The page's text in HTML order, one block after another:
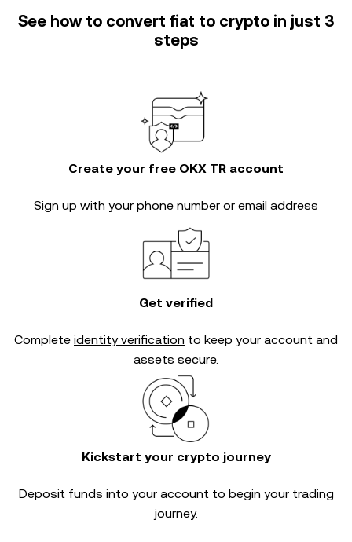
See how to convert fiat to crypto in just 3
steps
Create your free OKX TR account
Sign up with your phone number or email address
Get verified
Complete identity verification to keep your account and
assets secure.
Kickstart your crypto journey
Deposit funds into your account to begin your trading
journey.